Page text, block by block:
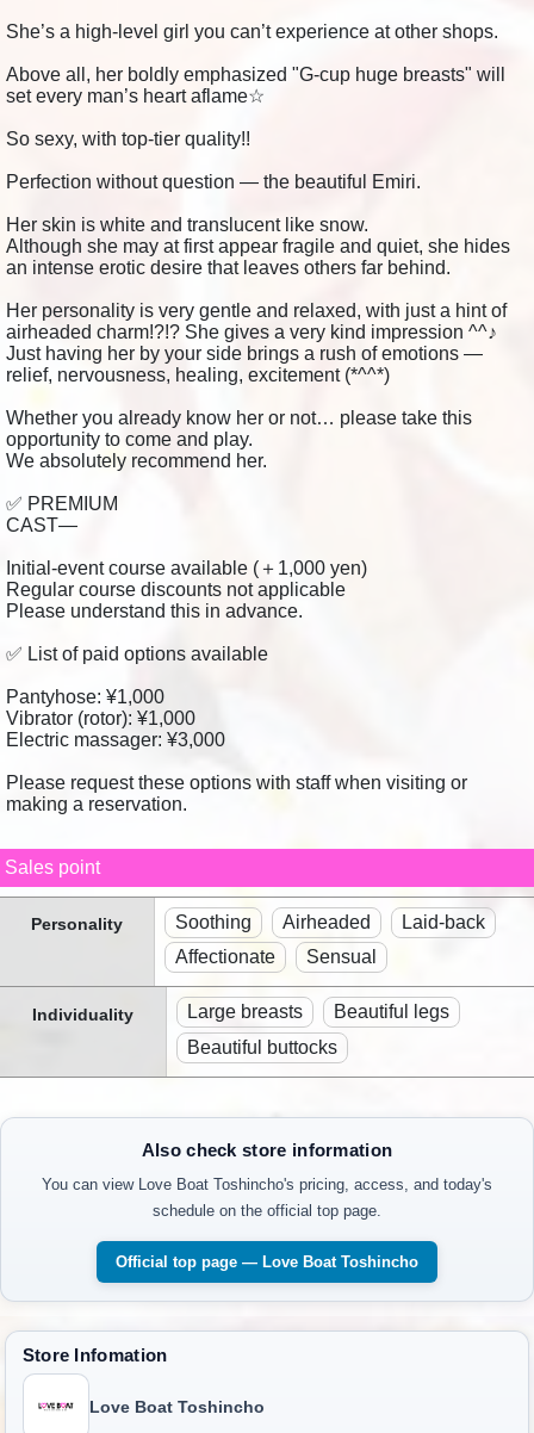
She’s a high-level girl you can’t experience at other shops.
Above all, her boldly emphasized "G-cup huge breasts" will
set every man’s heart aflame☆
So sexy, with top-tier quality!!
Perfection without question — the beautiful Emiri.
Her skin is white and translucent like snow.
Although she may at first appear fragile and quiet, she hides
an intense erotic desire that leaves others far behind.
Her personality is very gentle and relaxed, with just a hint of
airheaded charm!?!? She gives a very kind impression ^^♪
Just having her by your side brings a rush of emotions —
relief, nervousness, healing, excitement (*^^*)
Whether you already know her or not… please take this
opportunity to come and play.
We absolutely recommend her.
✅ PREMIUM
CAST—
Initial-event course available (＋1,000 yen)
Regular course discounts not applicable
Please understand this in advance.
✅ List of paid options available
Pantyhose: ¥1,000
Vibrator (rotor): ¥1,000
Electric massager: ¥3,000
Please request these options with staff when visiting or
making a reservation.
Sales point
Personality Soothing Airheaded
Laid-back
Affectionate
Sensual
Individuality Large breasts
Beautiful legs
Beautiful buttocks
Also check store information
You can view Love Boat Toshincho's pricing, access, and today's
schedule on the official top page.
Official top page — Love Boat Toshincho
Store Infomation
Love Boat Toshincho